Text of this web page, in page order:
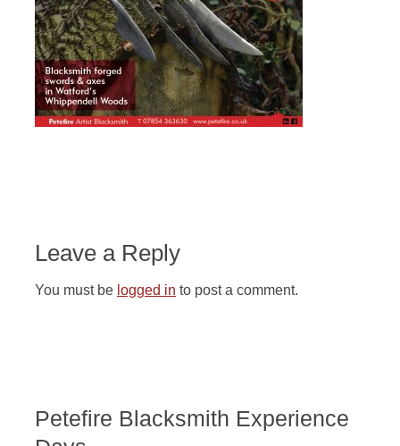
Leave a Reply
You must be logged in to post a comment.
Petefire Blacksmith Experience